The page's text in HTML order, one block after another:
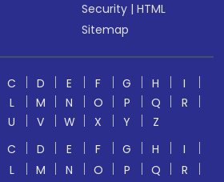
Security |HTML
Sitemap
C D E F G H
I
L M N O P Q
R
U V W X Y
Z
C D E F G H
I
L M N O P Q
R